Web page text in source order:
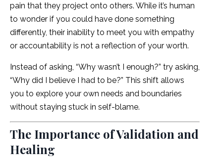
pain that they project onto others. While it’s human
to wonder if you could have done something
differently, their inability to meet you with empathy
or accountability is not a reflection of your worth.
Instead of asking, “Why wasn’t I enough?” try asking,
“Why did I believe I had to be?” This shift allows
you to explore your own needs and boundaries
without staying stuck in self-blame.
The Importance of Validation and
Healing